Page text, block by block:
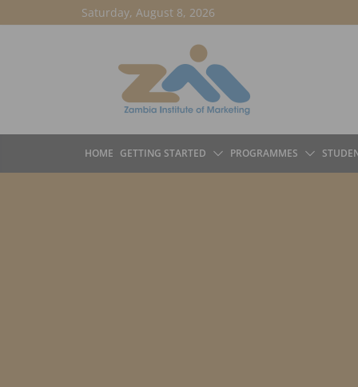
Saturday, August 8, 2026
HOME GETTING STARTED PROGRAMMES